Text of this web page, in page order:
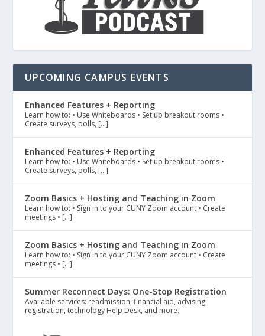
UPCOMING CAMPUS EVENTS
Enhanced Features + Reporting
Learn how to: • Use Whiteboards • Set up breakout rooms •
Create surveys, polls, […]
Enhanced Features + Reporting
Learn how to: • Use Whiteboards • Set up breakout rooms •
Create surveys, polls, […]
Zoom Basics + Hosting and Teaching in Zoom
Learn how to: • Sign in to your CUNY Zoom account • Create
meetings • […]
Zoom Basics + Hosting and Teaching in Zoom
Learn how to: • Sign in to your CUNY Zoom account • Create
meetings • […]
Summer Reconnect Days: One-Stop Registration
Available services: readmission, financial aid, advising,
registration, technology Help Desk, and more.